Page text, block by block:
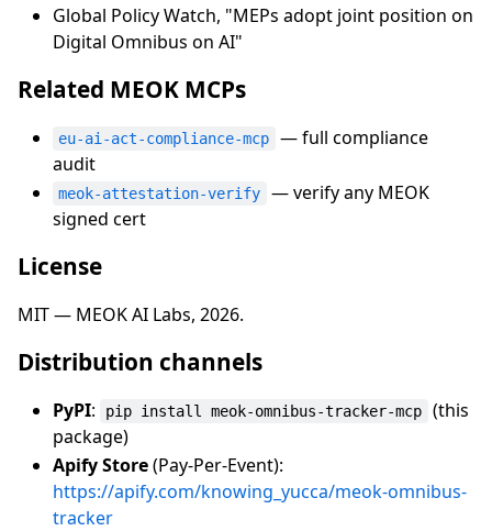
Global Policy Watch, "MEPs adopt joint position on
Digital Omnibus on AI"
Related MEOK MCPs
eu-ai-act-compliance-mcp
— full compliance
audit
meok-attestation-verify
— verify any MEOK
signed cert
License
MIT — MEOK AI Labs, 2026.
Distribution channels
PyPI: pip install meok-omnibus-tracker-mcp
(this
package)
Apify Store(Pay-Per-Event):
https://apify.com/knowing_yucca/meok-omnibus-
tracker